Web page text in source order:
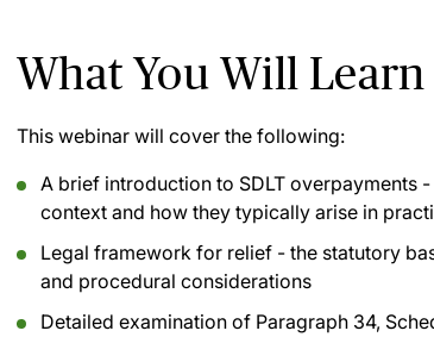
What You Will Learn
This webinar will cover the following:
A brief introduction to SDLT overpayments
context and how they typically arise in
Legal framework for relief - the statutory
and procedural considerations
Detailed examination of Paragraph 34,